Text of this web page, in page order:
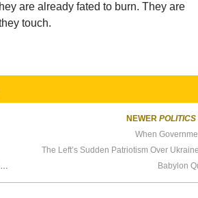
are already fated to burn. They are
touch.
The Real Reason Media Covers Ukraine 400 Times More Than Other Violent Conflicts
NEWER
When
The Left’s Sudden Patriotism Over
Babylon